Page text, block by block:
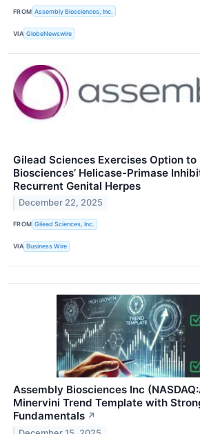
FROM Assembly Biosciences, Inc.
VIA GlobeNewswire
Gilead Sciences Exercises Option
Biosciences’ Helicase-Primase
Recurrent Genital Herpes
December 22, 2025
FROM Gilead Sciences, Inc.
VIA Business Wire
Assembly Biosciences Inc
Minervini Trend Template with
Fundamentals ↗